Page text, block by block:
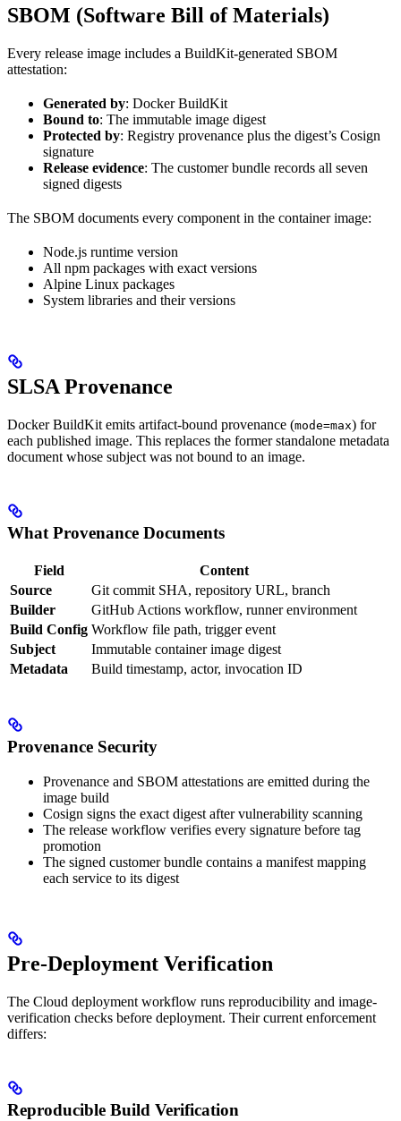
SBOM (Software Bill of Materials)
Every release image includes a BuildKit-generated SBOM
attestation:
Generated by: Docker BuildKit
Bound to: The immutable image digest
Protected by: Registry provenance plus the digest’s Cosign
signature
Release evidence: The customer bundle records all seven
signed digests
The SBOM documents every component in the container image:
Node.js runtime version
All npm packages with exact versions
Alpine Linux packages
System libraries and their versions
SLSA Provenance
Docker BuildKit emits artifact-bound provenance (mode=max) for
each published image. This replaces the former standalone metadata
document whose subject was not bound to an image.
What Provenance Documents
Field
Content
Source
Git commit SHA, repository URL, branch
Builder
GitHub Actions workflow, runner environment
Build Config Workflow file path, trigger event
Subject
Immutable container image digest
Metadata
Build timestamp, actor, invocation ID
Provenance Security
Provenance and SBOM attestations are emitted during the
image build
Cosign signs the exact digest after vulnerability scanning
The release workflow verifies every signature before tag
promotion
The signed customer bundle contains a manifest mapping
each service to its digest
Pre-Deployment Verification
The Cloud deployment workflow runs reproducibility and image-
verification checks before deployment. Their current enforcement
differs:
Reproducible Build Verification